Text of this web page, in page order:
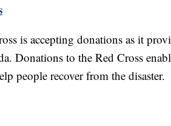
is accepting donations as it
Donations to the Red Cross
people recover from the disaster.